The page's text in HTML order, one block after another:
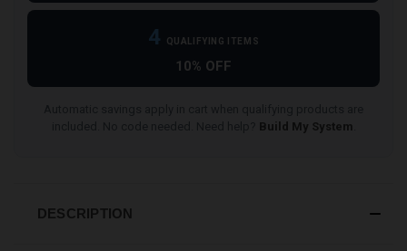
4 QUALIFYING ITEMS
10% OFF
Build My System
DESCRIPTION